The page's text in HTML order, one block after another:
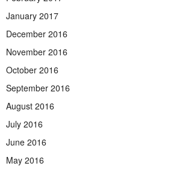
January 2017
December 2016
November 2016
October 2016
September 2016
August 2016
July 2016
June 2016
May 2016